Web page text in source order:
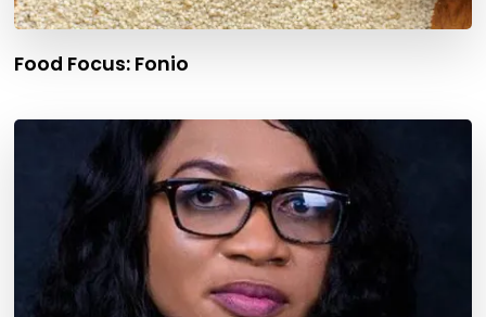
Food Focus: Fonio